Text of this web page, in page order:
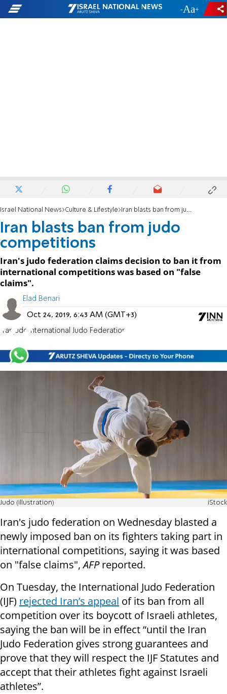
- +
Israel National News Culture & Lifestyle Iran blasts ban from judo competitions
Iran blasts ban from judo
competitions
Iran's judo federation claims decision to ban it from
international competitions was based on "false
claims".
Elad Benari
Oct 24, 2019, 6:43 AM (GMT+3)
Iran judo International Judo Federation
Judo (illustration) iStock
Iran's judo federation on Wednesday blasted a
newly imposed ban on its fighters taking part in
international competitions, saying it was based
on "false claims",AFPreported.
On Tuesday, the International Judo Federation
(IJF) rejected Iran’s appeal of its ban from all
competition over its boycott of Israeli athletes,
saying the ban will be in effect “until the Iran
Judo Federation gives strong guarantees and
prove that they will respect the IJF Statutes and
accept that their athletes fight against Israeli
athletes”.